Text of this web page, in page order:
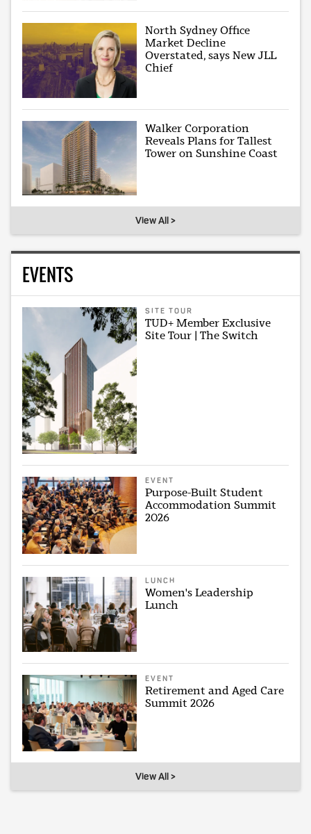
North Sydney Office
Market Decline
Overstated, says New JLL
Chief
Walker Corporation
Reveals Plans for Tallest
Tower on Sunshine Coast
View All >
EVENTS
SITE TOUR
TUD+ Member Exclusive
Site Tour | The Switch
EVENT
Purpose-Built Student
Accommodation Summit
2026
LUNCH
Women's Leadership
Lunch
EVENT
Retirement and Aged Care
Summit 2026
View All >